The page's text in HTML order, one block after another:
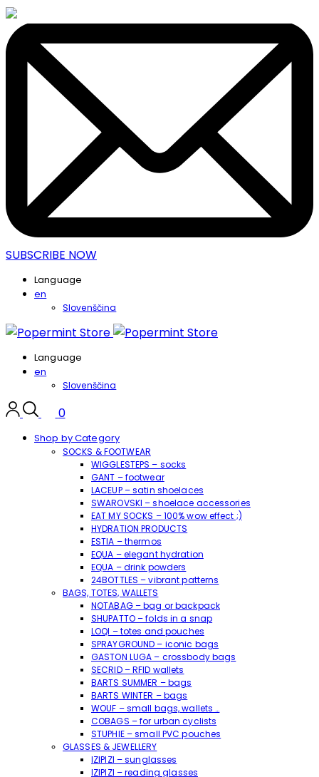
SUBSCRIBE NOW
Language
en
Slovenščina
Language
en
Slovenščina
0
Shop by Category
SOCKS & FOOTWEAR
WIGGLESTEPS – socks
GANT – footwear
LACEUP – satin shoelaces
SWAROVSKI – shoelace accessories
EAT MY SOCKS – 100% wow effect ;)
HYDRATION PRODUCTS
ESTIA – thermos
EQUA – elegant hydration
EQUA – drink powders
24BOTTLES – vibrant patterns
BAGS, TOTES, WALLETS
NOTABAG – bag or backpack
SHUPATTO – folds in a snap
LOQI – totes and pouches
SPRAYGROUND – iconic bags
GASTON LUGA – crossbody bags
SECRID – RFID wallets
BARTS SUMMER – bags
BARTS WINTER – bags
WOUF – small bags, wallets …
COBAGS – for urban cyclists
STUPHIE – small PVC pouches
GLASSES & JEWELLERY
IZIPIZI – sunglasses
IZIPIZI – reading glasses